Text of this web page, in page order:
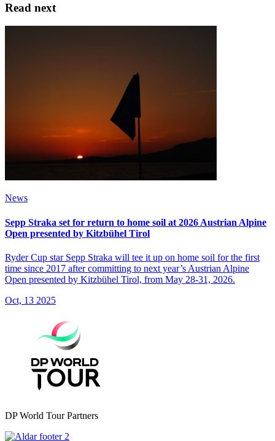
Read next
News
Sepp Straka set for return to home soil at 2026 Austrian Alpine
Open presented by Kitzbühel Tirol
Ryder Cup star Sepp Straka will tee it up on home soil for the first
time since 2017 after committing to next year’s Austrian Alpine
Open presented by Kitzbühel Tirol, from May 28-31, 2026.
Oct, 13 2025
DP World Tour Partners